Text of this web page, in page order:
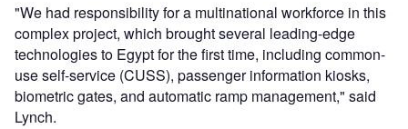
"We had responsibility for a multinational workforce in this
complex project, which brought several leading-edge
technologies to Egypt for the first time, including common-
use self-service (CUSS), passenger information kiosks,
biometric gates, and automatic ramp management," said
Lynch.